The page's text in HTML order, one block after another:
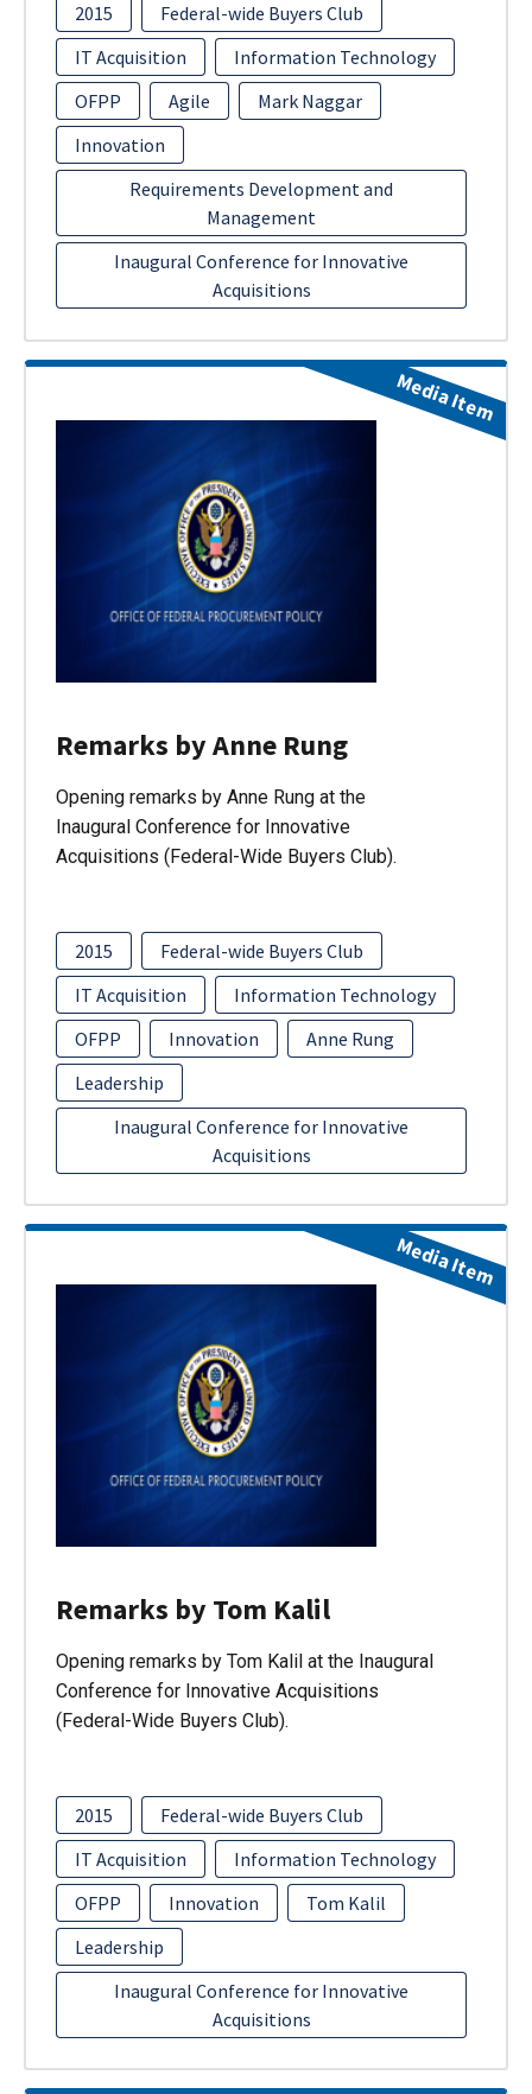
2015
Federal-wide Buyers Club
IT Acquisition
Information Technology
OFPP
Agile
Mark Naggar
Innovation
Requirements Development and
Management
Inaugural Conference for Innovative
Acquisitions
Remarks by Anne Rung
Opening remarks by Anne Rung at the
Inaugural Conference for Innovative
Acquisitions (Federal-Wide Buyers Club).
2015
Federal-wide Buyers Club
IT Acquisition
Information Technology
OFPP
Innovation
Anne Rung
Leadership
Inaugural Conference for Innovative
Acquisitions
Media Item
Remarks by Tom Kalil
Opening remarks by Tom Kalil at the Inaugural
Conference for Innovative Acquisitions
(Federal-Wide Buyers Club).
2015
Federal-wide Buyers Club
IT Acquisition
Information Technology
OFPP
Innovation
Tom Kalil
Leadership
Inaugural Conference for Innovative
Acquisitions
Media Item